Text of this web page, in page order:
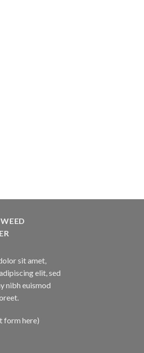
sit amet,
elit, sed
nibh euismod
form here)